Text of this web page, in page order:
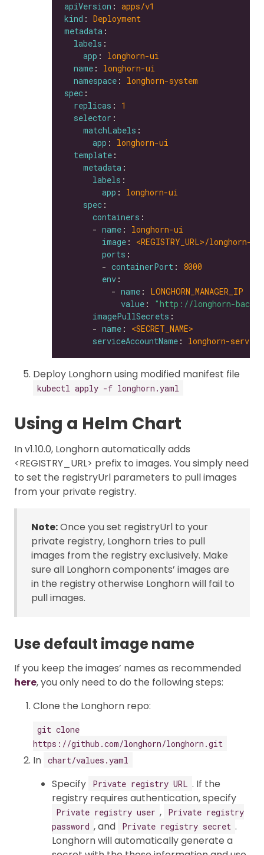
apiVersion : apps/v1
kind : Deployment
metadata
labels
app : longhorn-ui
name : longhorn-ui
namespace : longhorn-system
spec
replicas : 1
selector
matchLabels
app : longhorn-ui
template
metadata
labels
app : longhorn-ui
spec
containers
      -
name : longhorn-ui
image : <REGISTRY_URL>/longhorn-
ports
        -
containerPort : 8000
env
          -
name : LONGHORN_MANAGER_IP
value :
"http://longhorn-
imagePullSecrets
      -
name : <SECRET_NAME>
serviceAccountName : longhorn-
Deploy Longhorn using modified manifest file
kubectl apply -f longhorn.yaml
Using a Helm Chart
In v1.10.0, Longhorn automatically adds
<REGISTRY_URL> prefix to images. You simply need
to set the registryUrl parameters to pull images
from your private registry.
Note:Once you set registryUrl to your
private registry, Longhorn tries to pull
images from the registry exclusively. Make
sure all Longhorn components’ images are
in the registry otherwise Longhorn will fail to
pull images.
Use default image name
If you keep the images’ names as recommended
here, you only need to do the following steps:
Clone the Longhorn repo:
git clone
https://github.com/longhorn/longhorn.git
In chart/values.yaml
Specify Private registry URL . If the
registry requires authentication, specify
Private registry user ,
Private registry
password , and Private registry secret .
Longhorn will automatically generate a